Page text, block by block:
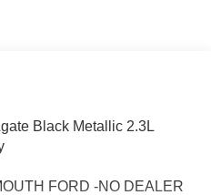
Black Metallic 2.3L
FORD -NO DEALER